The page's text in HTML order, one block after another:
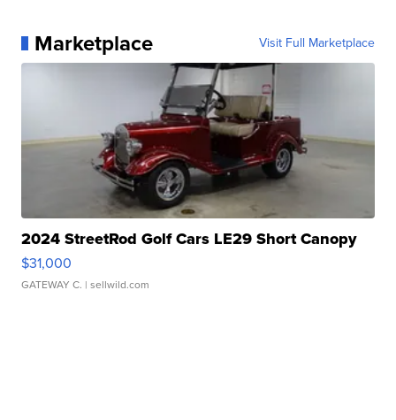
Marketplace Visit Full Marketplace
2024 StreetRod Golf Cars LE29 Short Canopy
$31,000
GATEWAY C. | sellwild.com